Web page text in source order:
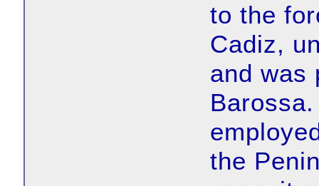
to the
Cadiz,
and was
the